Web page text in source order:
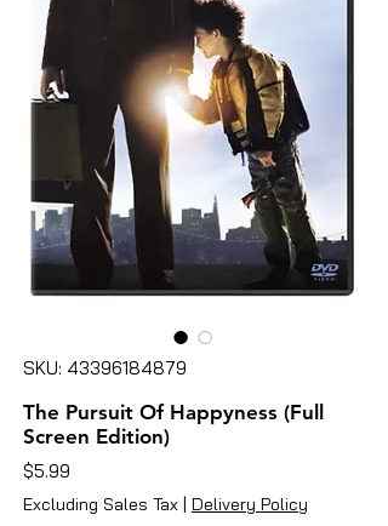
SKU: 43396184879
The Pursuit Of Happyness (Full
Screen Edition)
$5.99
Excluding Sales Tax | Delivery Policy